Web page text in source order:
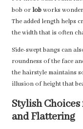
bob orlobworks
The added length helps
the width that is often
Side-swept bangs can
roundness of the face
the hairstyle maintains
illusion of height that
Stylish
and Flattering